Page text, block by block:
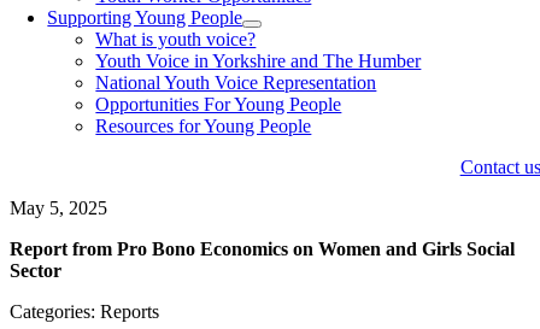
Supporting Young People
What is youth voice?
Youth Voice in Yorkshire and The Humber
National Youth Voice Representation
Opportunities For Young People
Resources for Young People
Contact us
May 5, 2025
Report from Pro Bono Economics on Women and Girls Social
Sector
Categories: Reports